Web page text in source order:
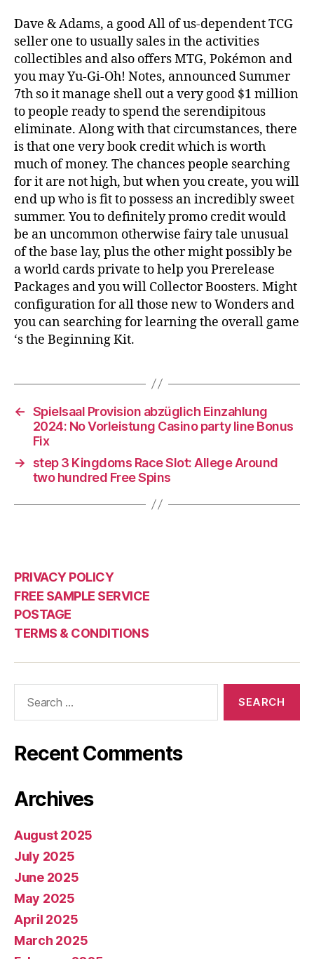
Dave & Adams, a good All of us-dependent TCG
seller one to usually sales in the activities
collectibles and also offers MTG, Pokémon and
you may Yu-Gi-Oh! Notes, announced Summer
7th so it manage shell out a very good $1 million
to people ready to spend the serendipitous
eliminate. Along with that circumstances, there
is that one very book credit which is worth
much of money. The chances people searching
for it are not high, but when you create, you will
end up who is fit to possess an incredibly sweet
summer. You to definitely promo credit would
be an uncommon otherwise fairy tale unusual
of the base lay, plus the other might possibly be
a world cards private to help you Prerelease
Packages and you will Collector Boosters. Might
configuration for all those new to Wonders and
you can searching for learning the overall game
‘s the Beginning Kit.
← Spielsaal Provision abzüglich Einzahlung
2024: No Vorleistung Casino party line Bonus
Fix
→
step 3 Kingdoms Race Slot: Allege Around
two hundred Free Spins
PRIVACY POLICY
FREE SAMPLE SERVICE
POSTAGE
TERMS & CONDITIONS
Recent Comments
Archives
August 2025
July 2025
June 2025
May 2025
April 2025
March 2025